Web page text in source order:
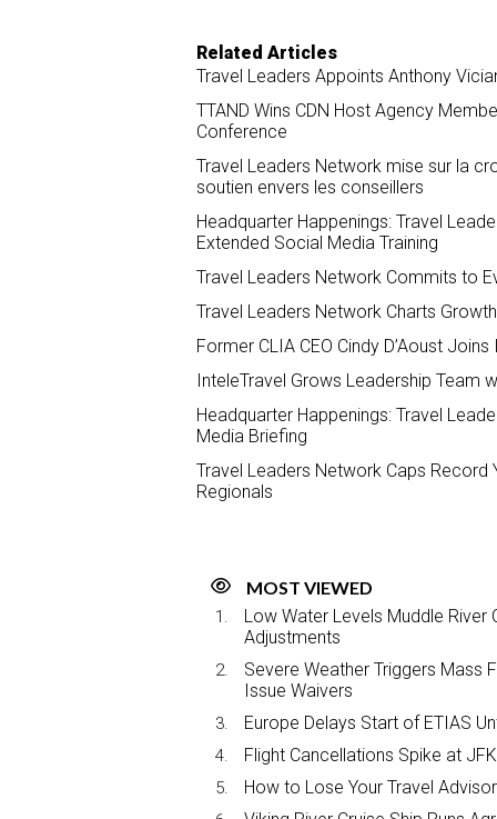
Related Articles
Travel Leaders Appoints Anthony
TTAND Wins CDN Host Agency
Conference
Travel Leaders Network mise sur la
soutien envers les conseillers
Headquarter Happenings: Travel
Extended Social Media Training
Travel Leaders Network Commits to
Travel Leaders Network Charts
Former CLIA CEO Cindy D’Aoust
InteleTravel Grows Leadership Team
Headquarter Happenings: Travel
Media Briefing
Travel Leaders Network Caps Record
Regionals
MOST VIEWED
Low Water Levels Muddle River
Adjustments
Severe Weather Triggers Mass
Issue Waivers
Europe Delays Start of ETIAS
Flight Cancellations Spike at
How to Lose Your Travel